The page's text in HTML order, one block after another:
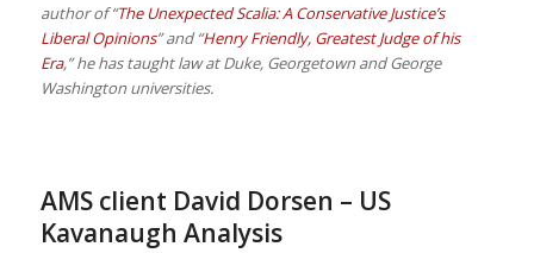
author of “The Unexpected Scalia: A Conservative Justice’s
Liberal Opinions” and “Henry Friendly, Greatest Judge of his
Era,” he has taught law at Duke, Georgetown and George
Washington universities.
AMS client David Dorsen – US
Kavanaugh Analysis